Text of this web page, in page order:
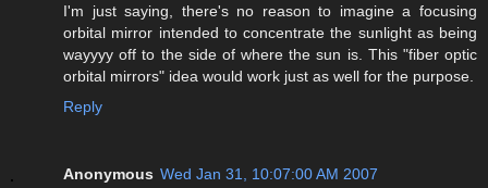
I'm just saying, there's no reason to imagine a focusing
orbital mirror intended to concentrate the sunlight as being
wayyyy off to the side of where the sun is. This "fiber optic
orbital mirrors" idea would work just as well for the purpose.
Reply
Anonymous Wed Jan 31, 10:07:00 AM 2007